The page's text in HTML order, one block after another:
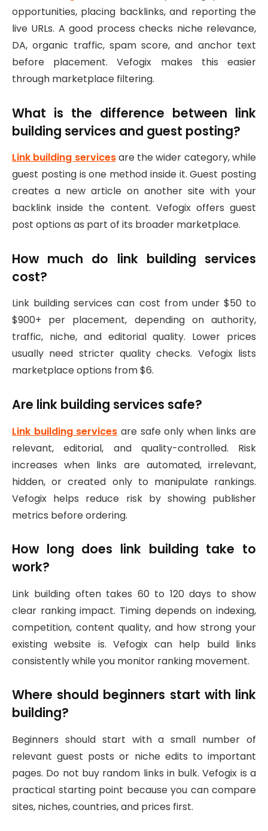
opportunities, placing backlinks, and reporting the
live URLs. A good process checks niche relevance,
DA, organic traffic, spam score, and anchor text
before placement. Vefogix makes this easier
through marketplace filtering.
What is the difference between link
building services and guest posting?
Link building servicesare the wider category, while
guest posting is one method inside it. Guest posting
creates a new article on another site with your
backlink inside the content. Vefogix offers guest
post options as part of its broader marketplace.
How much do link building services
cost?
Link building services can cost from under $50 to
$900+ per placement, depending on authority,
traffic, niche, and editorial quality. Lower prices
usually need stricter quality checks. Vefogix lists
marketplace options from $6.
Are link building services safe?
Link building services are safe only when links are
relevant, editorial, and quality-controlled. Risk
increases when links are automated, irrelevant,
hidden, or created only to manipulate rankings.
Vefogix helps reduce risk by showing publisher
metrics before ordering.
How long does link building take to
work?
Link building often takes 60 to 120 days to show
clear ranking impact. Timing depends on indexing,
competition, content quality, and how strong your
existing website is. Vefogix can help build links
consistently while you monitor ranking movement.
Where should beginners start with link
building?
Beginners should start with a small number of
relevant guest posts or niche edits to important
pages. Do not buy random links in bulk. Vefogix is a
practical starting point because you can compare
sites, niches, countries, and prices first.